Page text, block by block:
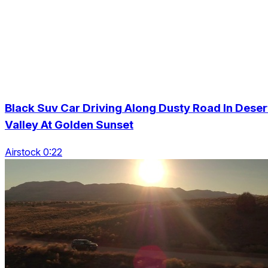
Black Suv Car Driving Along Dusty Road In
Valley At Golden Sunset
Airstock 0:22